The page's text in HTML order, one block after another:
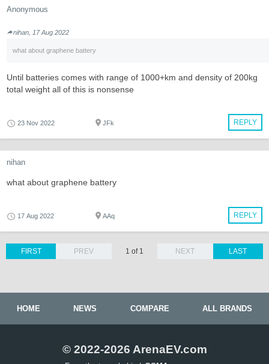
Anonymous
nihan, 17 Aug 2022
what about graphene battery
Until batteries comes with range of 1000+km and density of 200kg
total weight all of this is nonsense
REPLY
23 Nov 2022 JFk
nihan
what about graphene battery
REPLY
17 Aug 2022 AAq
LAST
FIRST PREV 1 of 1 NEXT
HOME NEWS COMPARE ALL BRANDS
© 2022-2026 ArenaEV.com